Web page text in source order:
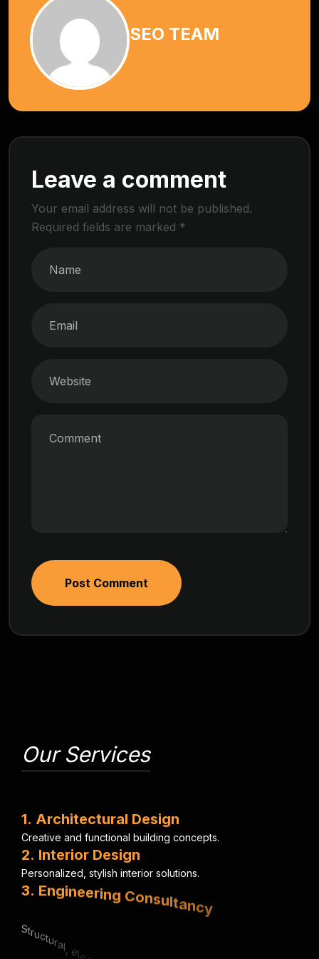
SEO TEAM
Leave a comment
Your email address will not be published.
Required fields are marked *
Post Comment
Our Services
1. Architectural Design
Creative and functional building concepts.
2. Interior Design
Personalized stylish interior solutions.
3. Engineering Con
anical expert
4. Urba